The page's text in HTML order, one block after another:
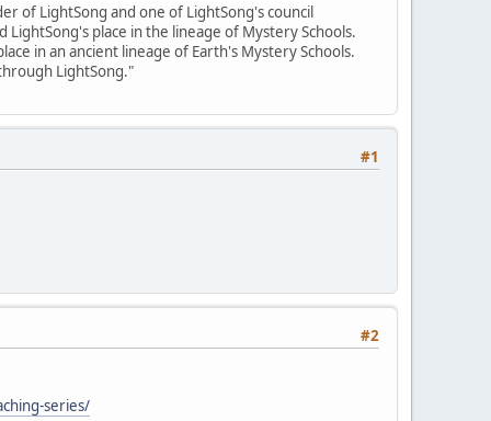
of LightSong and one of LightSong's council
place in the lineage of Mystery Schools.
in an ancient lineage of Earth's Mystery Schools.
LightSong."
#1
#2
series/